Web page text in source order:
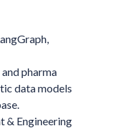
pharma
data models
& Engineering